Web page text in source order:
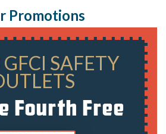
Promotions
SAFETY
Fourth Free